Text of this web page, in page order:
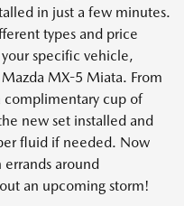
in just a few minutes.
types and price
specific vehicle,
MX-5 Miata. From
complimentary cup of
new set installed and
fluid if needed. Now
errands around
an upcoming storm!